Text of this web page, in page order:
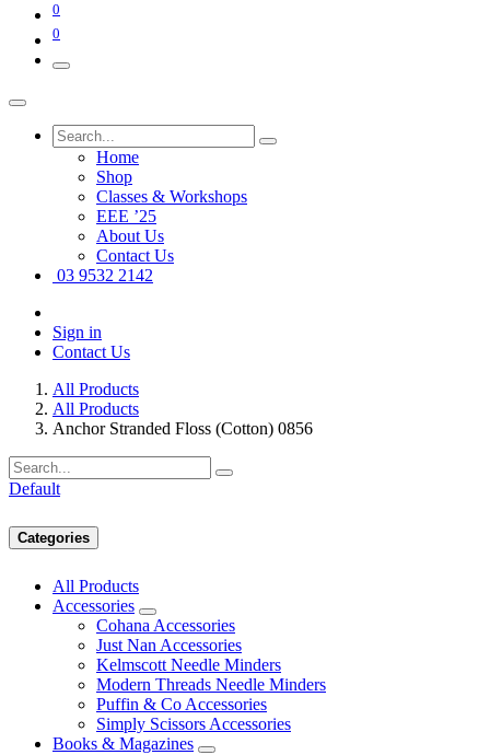
0
0
Home
Shop
Classes & Workshops
EEE ’25
About Us
Contact Us
03 9532 2142
Sign in
Contact Us
All Products
All Products
Anchor Stranded Floss (Cotton) 0856
Default
Categories
All Products
Accessories
Cohana Accessories
Just Nan Accessories
Kelmscott Needle Minders
Modern Threads Needle Minders
Puffin & Co Accessories
Simply Scissors Accessories
Books & Magazines